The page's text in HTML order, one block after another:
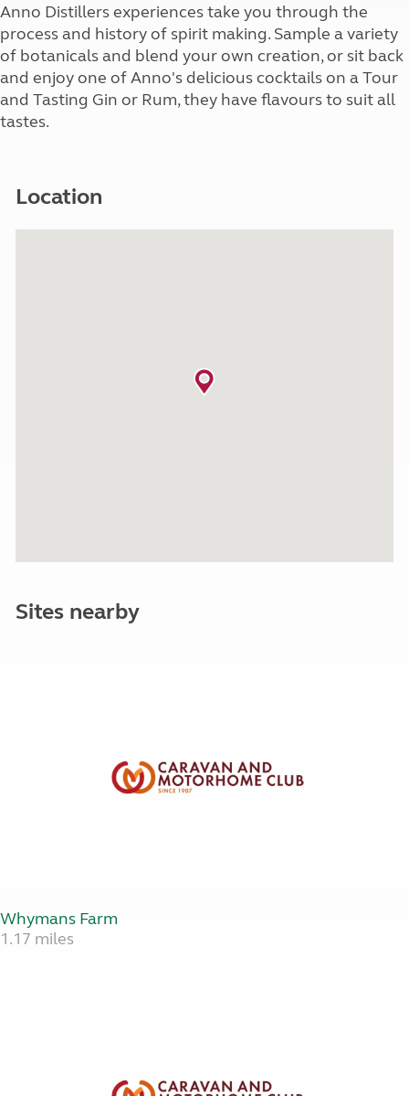
Anno Distillers experiences take you through the
process and history of spirit making. Sample a variety
of botanicals and blend your own creation, or sit back
and enjoy one of Anno's delicious cocktails on a Tour
and Tasting Gin or Rum, they have flavours to suit all
tastes.
Location
Sites nearby
Whymans Farm
1.17 miles